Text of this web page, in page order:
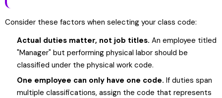
Consider these factors when selecting your class code:
Actual duties matter, not job titles. An employee titled
"Manager" but performing physical labor should be
classified under the physical work code.
One employee can only have one code. If duties span
multiple classifications, assign the code that represents